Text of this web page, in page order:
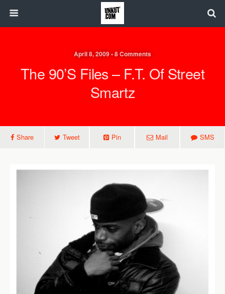
April 8, 2009 • 8 Comments
The 90’s Files – F.T. Of Street
Smartz
Share Tweet Pin Mail SMS